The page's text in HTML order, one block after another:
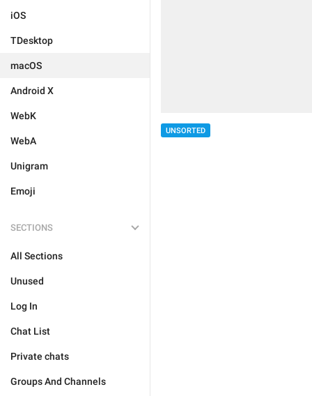
iOS
TDesktop
macOS
Android X
WebK
WebA
Unigram
Emoji
SECTIONS
All Sections
Unused
Log In
Chat List
Private chats
Groups And Channels
UNSORTED